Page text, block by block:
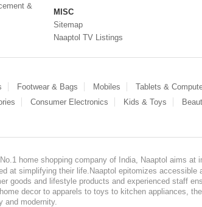
&
MISC
Sitemap
Naaptol TV Listings
Footwear & Bags Mobiles Tablets &
Consumer Electronics Kids & Toys
home shopping company of India, Naaptol aims at
at simplifying their life.Naaptol epitomizes accessible
goods and lifestyle products and experienced staff
decor to apparels to toys to kitchen appliances,
and modernity.